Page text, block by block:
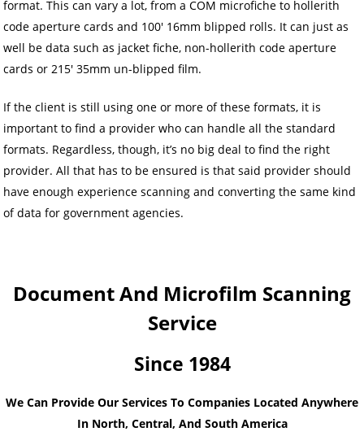
format. This can vary a lot, from a COM microfiche to hollerith
code aperture cards and 100′ 16mm blipped rolls. It can just as
well be data such as jacket fiche, non-hollerith code aperture
cards or 215′ 35mm un-blipped film.
If the client is still using one or more of these formats, it is
important to find a provider who can handle all the standard
formats. Regardless, though, it’s no big deal to find the right
provider. All that has to be ensured is that said provider should
have enough experience scanning and converting the same kind
of data for government agencies.
Document And Microfilm Scanning
Service
Since 1984
We Can Provide Our Services To Companies Located Anywhere
In North, Central, And South America